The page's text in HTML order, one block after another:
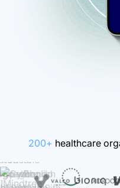
200+ healthcare